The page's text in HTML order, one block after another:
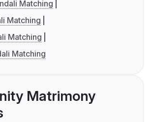
Matching
Matching
Matching
Matching
Matrimony